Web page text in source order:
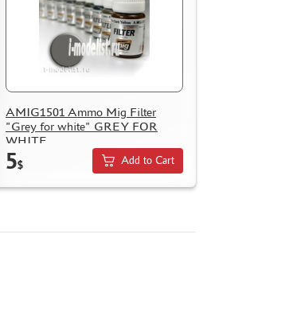
AMIG1501 Ammo Mig Filter
"Grey for white" GREY FOR
WHITE
5$ Add to Cart